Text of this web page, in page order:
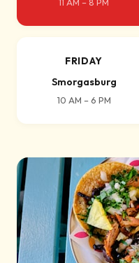
11 AM – 8 PM
FRIDAY
Smorgasburg
10 AM – 6 PM